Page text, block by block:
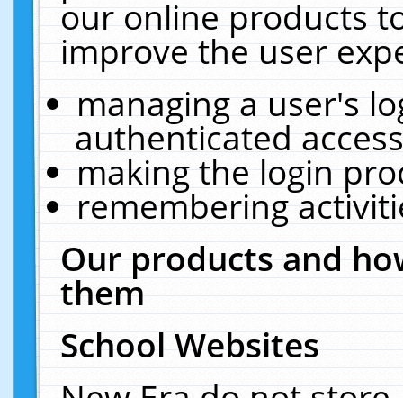
our online products
improve the user
managing a user's
authenticated
making the login
remembering
Our products and
them
School Websites